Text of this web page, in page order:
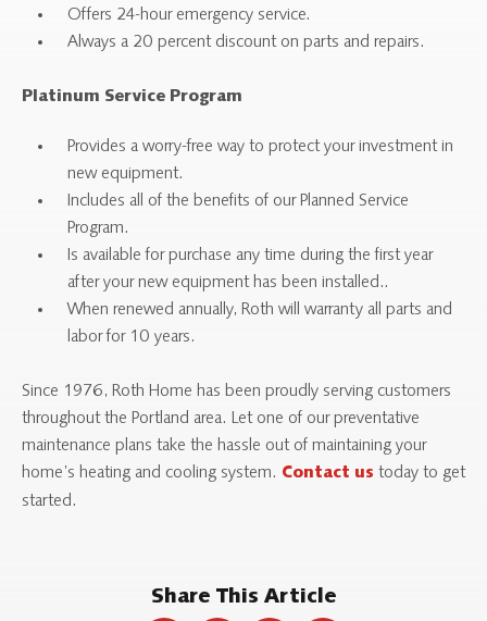
Offers 24-hour emergency service.
Always a 20 percent discount on parts and repairs.
Platinum Service Program
Provides a worry-free way to protect your investment in
new equipment.
Includes all of the benefits of our Planned Service
Program.
Is available for purchase any time during the first year
after your new equipment has been installed..
When renewed annually, Roth will warranty all parts and
labor for 10 years.
Since 1976, Roth Home has been proudly serving customers
throughout the Portland area. Let one of our preventative
maintenance plans take the hassle out of maintaining your
home’s heating and cooling system. Contact us today to get
started.
Share This Article